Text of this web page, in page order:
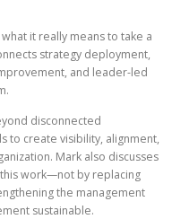
it really means to take a
strategy deployment,
and leader-led
disconnected
to create visibility, alignment,
Mark also discusses
work—not by replacing
the management
sustainable.